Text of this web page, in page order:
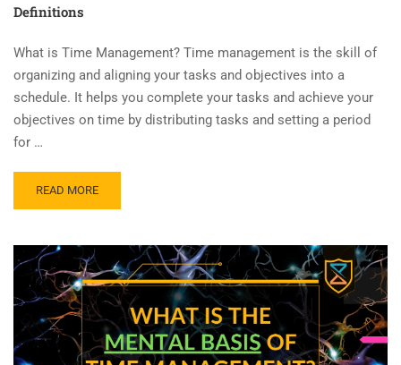
Definitions
What is Time Management? Time management is the skill of
organizing and aligning your tasks and objectives into a
schedule. It helps you complete your tasks and achieve your
objectives on time by distributing tasks and setting a period
for …
READ MORE